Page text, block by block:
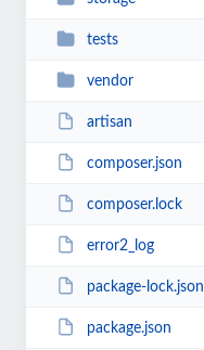
tests
vendor
artisan
composer.json
composer.lock
error2_log
package-lock.json
package.json